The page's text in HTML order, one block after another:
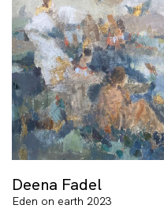
Deena Fadel
Eden on earth 2023